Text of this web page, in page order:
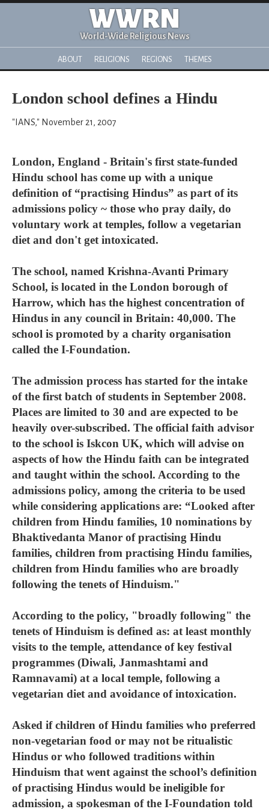
WWRN
World-Wide Religious News
ABOUT RELIGIONS REGIONS THEMES
London school defines a Hindu
"IANS," November 21, 2007
London, England - Britain's first state-funded
Hindu school has come up with a unique
definition of “practising Hindus” as part of its
admissions policy ~ those who pray daily, do
voluntary work at temples, follow a vegetarian
diet and don't get intoxicated.
The school, named Krishna-Avanti Primary
School, is located in the London borough of
Harrow, which has the highest concentration of
Hindus in any council in Britain: 40,000. The
school is promoted by a charity organisation
called the I-Foundation.
The admission process has started for the intake
of the first batch of students in September 2008.
Places are limited to 30 and are expected to be
heavily over-subscribed. The official faith advisor
to the school is Iskcon UK, which will advise on
aspects of how the Hindu faith can be integrated
and taught within the school. According to the
admissions policy, among the criteria to be used
while considering applications are: “Looked after
children from Hindu families, 10 nominations by
Bhaktivedanta Manor of practising Hindu
families, children from practising Hindu families,
children from Hindu families who are broadly
following the tenets of Hinduism."
According to the policy, "broadly following" the
tenets of Hinduism is defined as: at least monthly
visits to the temple, attendance of key festival
programmes (Diwali, Janmashtami and
Ramnavami) at a local temple, following a
vegetarian diet and avoidance of intoxication.
Asked if children of Hindu families who preferred
non-vegetarian food or may not be ritualistic
Hindus or who followed traditions within
Hinduism that went against the school’s definition
of practising Hindus would be ineligible for
admission, a spokesman of the I-Foundation told